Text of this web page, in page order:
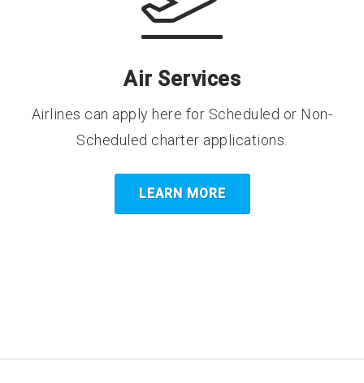
Air Services
Airlines can apply here for Scheduled or Non-
Scheduled charter applications.
LEARN MORE